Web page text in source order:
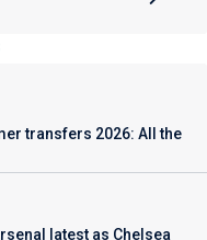
transfers 2026: All the
latest as Chelsea